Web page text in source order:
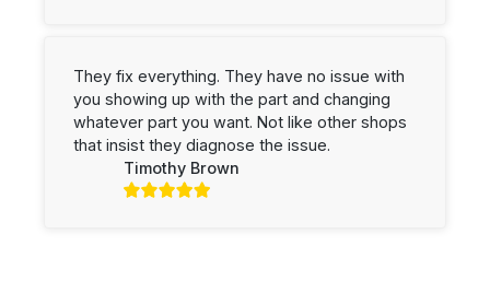
They fix everything. They have no issue with
you showing up with the part and changing
whatever part you want. Not like other shops
that insist they diagnose the issue.
Timothy Brown